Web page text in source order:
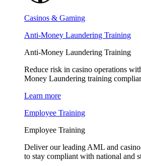
Casinos & Gaming
Anti-Money Laundering Training
Anti-Money Laundering Training
Reduce risk in casino operations
Money Laundering training
Learn more
Employee Training
Employee Training
Deliver our leading AML and
to stay compliant with national and